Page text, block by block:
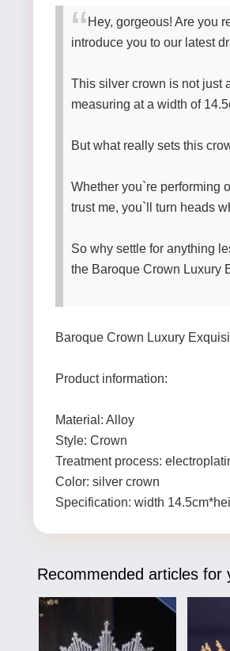
Hey, gorgeous! Are you
introduce you to our latest
This silver crown is not just
measuring at a width of
But what really sets this
Whether you`re performing
trust me, you`ll turn heads
So why settle for anything
the Baroque Crown Luxury
Baroque Crown Luxury
Product information:
Material: Alloy
Style: Crown
Treatment process:
Color: silver crown
Specification: width
Recommended articles for